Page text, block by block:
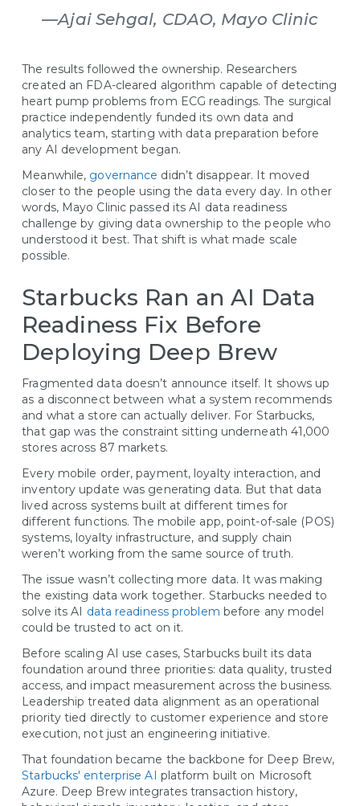
—Ajai Sehgal, CDAO, Mayo Clinic
The results followed the ownership. Researchers
created an FDA-cleared algorithm capable of detecting
heart pump problems from ECG readings. The surgical
practice independently funded its own data and
analytics team, starting with data preparation before
any AI development began.
Meanwhile, governance didn’t disappear. It moved
closer to the people using the data every day. In other
words, Mayo Clinic passed its AI data readiness
challenge by giving data ownership to the people who
understood it best. That shift is what made scale
possible.
Starbucks Ran an AI Data
Readiness Fix Before
Deploying Deep Brew
Fragmented data doesn’t announce itself. It shows up
as a disconnect between what a system recommends
and what a store can actually deliver. For Starbucks,
that gap was the constraint sitting underneath 41,000
stores across 87 markets.
Every mobile order, payment, loyalty interaction, and
inventory update was generating data. But that data
lived across systems built at different times for
different functions. The mobile app, point-of-sale (POS)
systems, loyalty infrastructure, and supply chain
weren’t working from the same source of truth.
The issue wasn’t collecting more data. It was making
the existing data work together. Starbucks needed to
solve its AI data readiness problem before any model
could be trusted to act on it.
Before scaling AI use cases, Starbucks built its data
foundation around three priorities: data quality, trusted
access, and impact measurement across the business.
Leadership treated data alignment as an operational
priority tied directly to customer experience and store
execution, not just an engineering initiative.
That foundation became the backbone for Deep Brew,
Starbucks' enterprise AI platform built on Microsoft
Azure. Deep Brew integrates transaction history,